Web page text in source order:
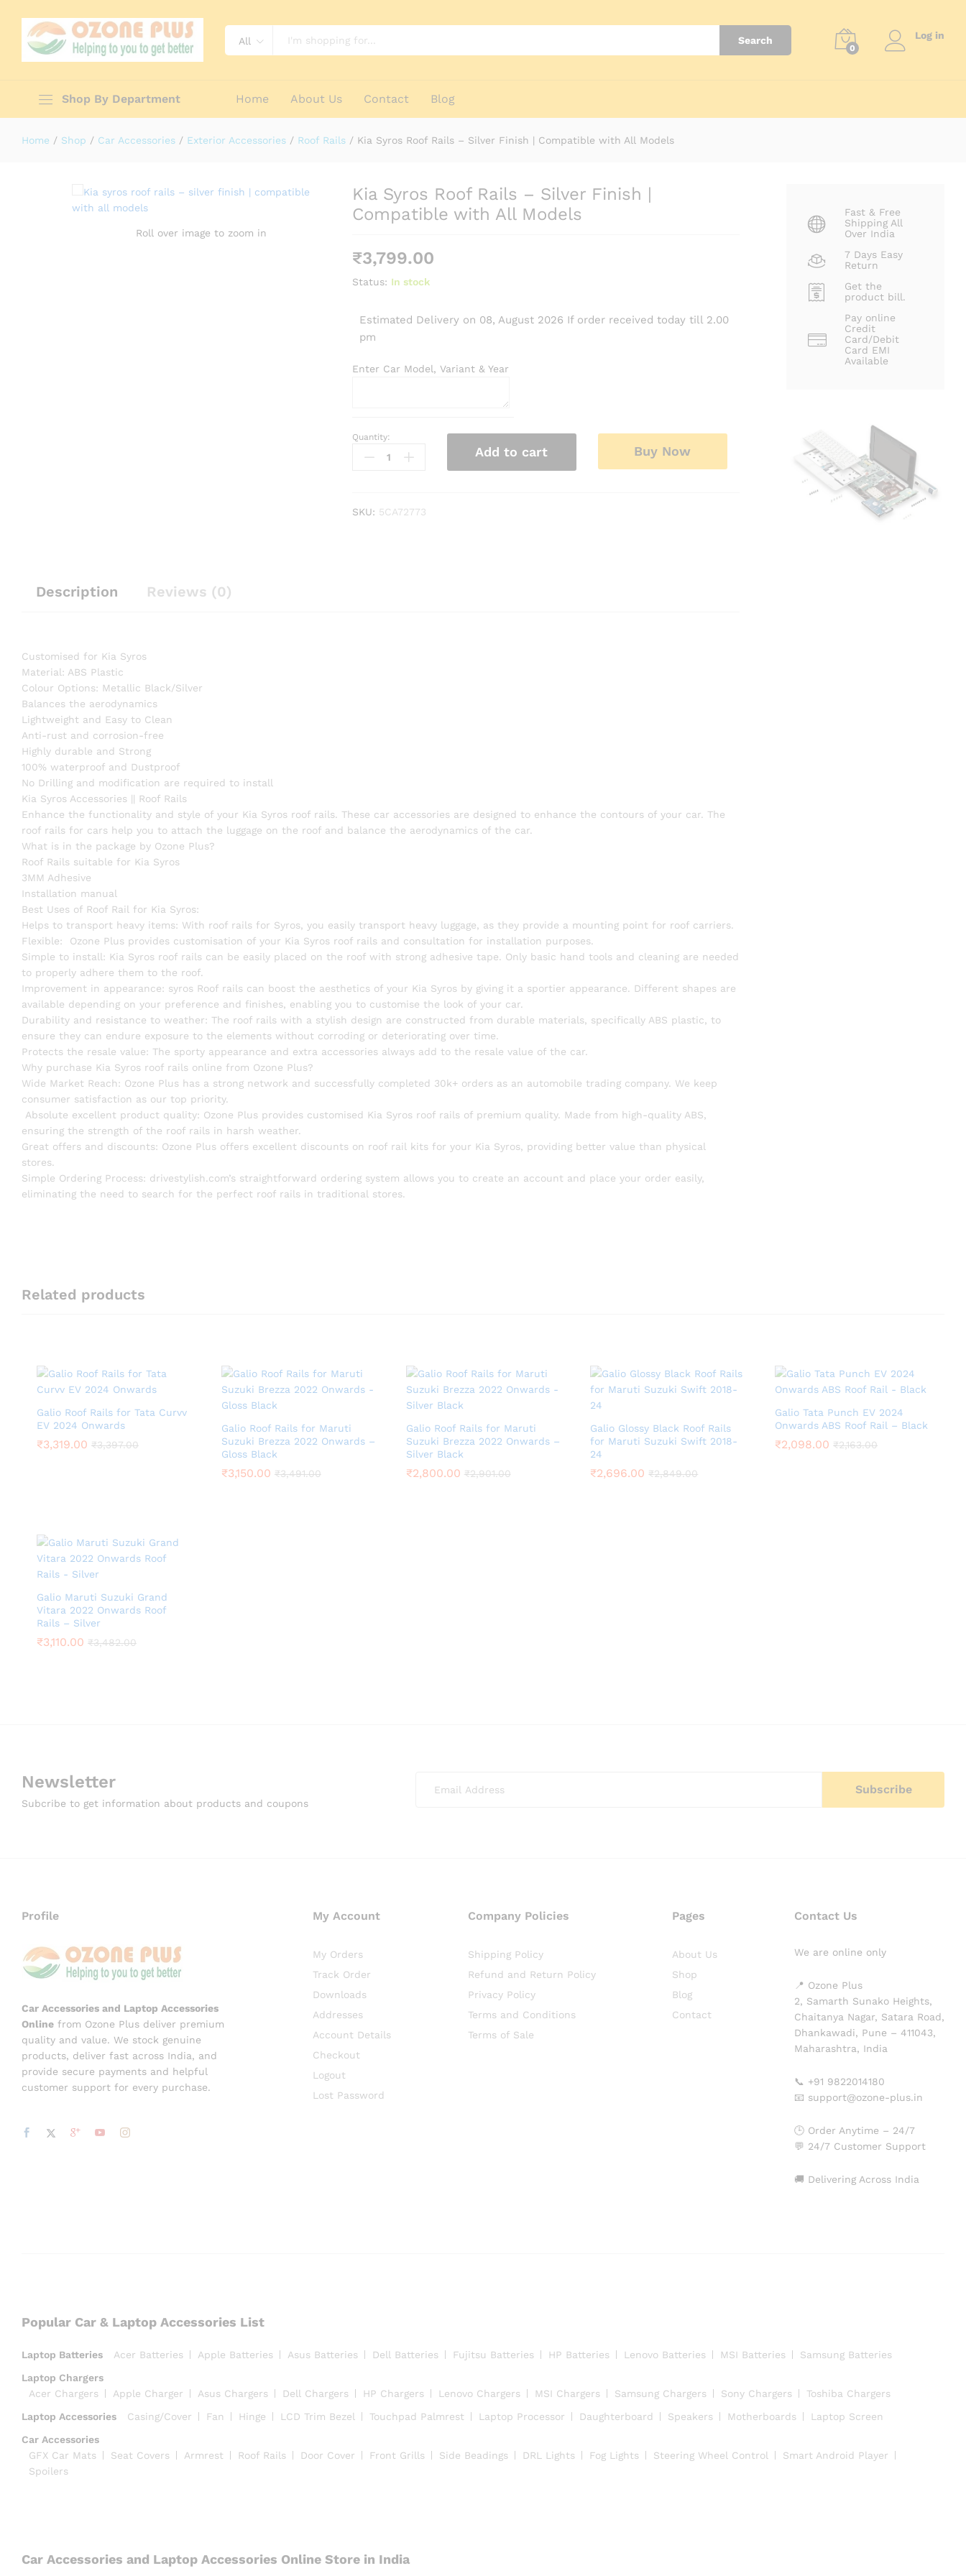
All Search
0
Log in
Shop By Department Home About Us Contact Blog
Home / Shop / Car Accessories / Exterior Accessories / Roof Rails / Kia Syros Roof Rails – Silver Finish | Compatible with All Models
Roll over image to zoom in
Kia Syros Roof Rails – Silver Finish |
Compatible with All Models
₹3,799.00
Status: In stock
Estimated Delivery on 08, August 2026 If order received today till 2.00
pm
Enter Car Model, Variant & Year
Kia
Syros
Silver
Quantity:
Add to cart Buy Now
SKU: 5CA72773
Description Reviews (0)
Customised for Kia Syros
Material: ABS Plastic
Colour Options: Metallic Black/Silver
Balances the aerodynamics
Lightweight and Easy to Clean
Anti-rust and corrosion-free
Highly durable and Strong
100% waterproof and Dustproof
No Drilling and modification are required to install
Kia Syros Accessories || Roof Rails
Enhance the functionality and style of your Kia Syros roof rails. These car accessories are designed to enhance the contours of your car. The
roof rails for cars help you to attach the luggage on the roof and balance the aerodynamics of the car.
What is in the package by Ozone Plus?
Roof Rails suitable for Kia Syros
3MM Adhesive
Installation manual
Best Uses of Roof Rail for Kia Syros:
Helps to transport heavy items: With roof rails for Syros, you easily transport heavy luggage, as they provide a mounting point for roof carriers.
Flexible: Ozone Plus provides customisation of your Kia Syros roof rails and consultation for installation purposes.
Simple to install: Kia Syros roof rails can be easily placed on the roof with strong adhesive tape. Only basic hand tools and cleaning are needed
to properly adhere them to the roof.
Improvement in appearance: syros Roof rails can boost the aesthetics of your Kia Syros by giving it a sportier appearance. Different shapes are
available depending on your preference and finishes, enabling you to customise the look of your car.
Durability and resistance to weather: The roof rails with a stylish design are constructed from durable materials, specifically ABS plastic, to
ensure they can endure exposure to the elements without corroding or deteriorating over time.
Protects the resale value: The sporty appearance and extra accessories always add to the resale value of the car.
Why purchase Kia Syros roof rails online from Ozone Plus?
Wide Market Reach: Ozone Plus has a strong network and successfully completed 30k+ orders as an automobile trading company. We keep
consumer satisfaction as our top priority.
Absolute excellent product quality: Ozone Plus provides customised Kia Syros roof rails of premium quality. Made from high-quality ABS,
ensuring the strength of the roof rails in harsh weather.
Great offers and discounts: Ozone Plus offers excellent discounts on roof rail kits for your Kia Syros, providing better value than physical
stores.
Simple Ordering Process: drivestylish.com’s straightforward ordering system allows you to create an account and place your order easily,
eliminating the need to search for the perfect roof rails in traditional stores.
Fast & Free
Shipping All
Over India
7 Days Easy
Return
Get the
product bill.
Pay online
Credit
Card/Debit
Card EMI
Available
Related products
Galio Roof Rails for Tata Curvv
EV 2024 Onwards
₹3,319.00 ₹3,397.00
Galio Roof Rails for Maruti
Suzuki Brezza 2022 Onwards –
Gloss Black
₹3,150.00 ₹3,491.00
Galio Roof Rails for Maruti
Suzuki Brezza 2022 Onwards –
Silver Black
₹2,800.00 ₹2,901.00
Galio Glossy Black Roof Rails
for Maruti Suzuki Swift 2018-
24
₹2,696.00 ₹2,849.00
Galio Tata Punch EV 2024
Onwards ABS Roof Rail – Black
₹2,098.00 ₹2,163.00
Galio Maruti Suzuki Grand
Vitara 2022 Onwards Roof
Rails – Silver
₹3,110.00 ₹3,482.00
Newsletter
Subcribe to get information about products and coupons
Profile
Car Accessories and Laptop Accessories
Online from Ozone Plus deliver premium
quality and value. We stock genuine
products, deliver fast across India, and
provide secure payments and helpful
customer support for every purchase.
My Account
My Orders
Track Order
Downloads
Addresses
Account Details
Checkout
Logout
Lost Password
Company Policies
Shipping Policy
Refund and Return Policy
Privacy Policy
Terms and Conditions
Terms of Sale
Pages
About Us
Shop
Blog
Contact
Contact Us
We are online only
📍 Ozone Plus
2, Samarth Sunako Heights,
Chaitanya Nagar, Satara Road,
Dhankawadi, Pune – 411043,
Maharashtra, India
📞 +91 9822014180
📧 support@ozone-plus.in
🕒 Order Anytime – 24/7
💬 24/7 Customer Support
🚚 Delivering Across India
Popular Car & Laptop Accessories List
Laptop Batteries Acer Batteries Apple Batteries Asus Batteries Dell Batteries Fujitsu Batteries HP Batteries Lenovo Batteries MSI Batteries
Samsung Batteries
Laptop Chargers
Acer Chargers
Apple Charger Asus Chargers Dell Chargers HP Chargers Lenovo Chargers MSI Chargers Samsung Chargers Sony Chargers
Toshiba Chargers
Laptop Accessories
Casing/Cover Fan Hinge LCD Trim Bezel Touchpad Palmrest Laptop Processor Daughterboard Speakers Motherboards
Laptop Screen
Car Accessories
GFX Car Mats
Seat Covers Armrest Roof Rails Door Cover Front Grills Side Beadings DRL Lights Fog Lights Steering Wheel Control
Smart Android Player
Spoilers
Car Accessories and Laptop Accessories Online Store in India
Kia Syros Roof Rails – Silver Finish | Compatible with All Models